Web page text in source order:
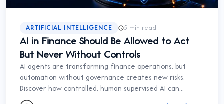
ARTIFICIAL INTELLIGENCE 5 min read
AI in Finance Should Be Allowed to Act
But Never Without Controls
AI agents are transforming finance operations, but
automation without governance creates new risks.
Discover how controlled, human supervised AI can
improve finance without sacrificing accountability.